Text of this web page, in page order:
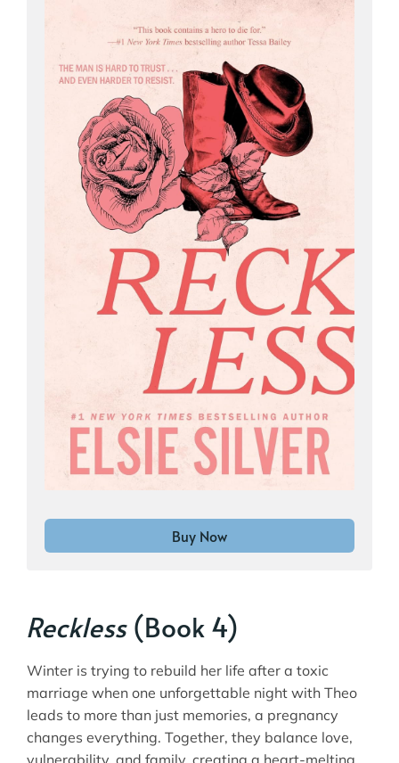
Buy Now
Reckless(Book 4)
Winter is trying to rebuild her life after a toxic
marriage when one unforgettable night with Theo
leads to more than just memories, a pregnancy
changes everything. Together, they balance love,